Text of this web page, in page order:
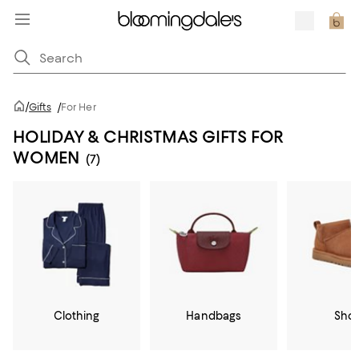
/Gifts /For Her
HOLIDAY & CHRISTMAS GIFTS FOR
WOMEN (7)
Clothing Handbags